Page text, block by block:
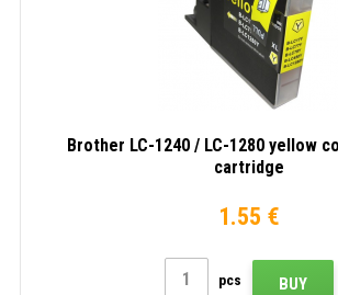
Brother LC-1240 / LC-1280 yellow
cartridge
1.55 €
pcs BUY